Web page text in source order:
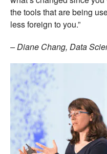
the tools that are being
less foreign to you.”
– Diane Chang, Data